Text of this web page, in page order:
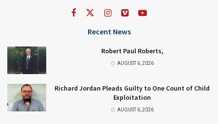
Recent News
Robert Paul Roberts,
AUGUST 6, 2026
Richard Jordan Pleads Guilty to One Count of Child
Exploitation
AUGUST 6, 2026